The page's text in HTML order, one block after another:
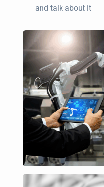
and talk about it